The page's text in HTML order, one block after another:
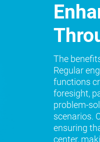
The
Regular
functions
foresight,
problem-
scenarios.
ensuring
center,